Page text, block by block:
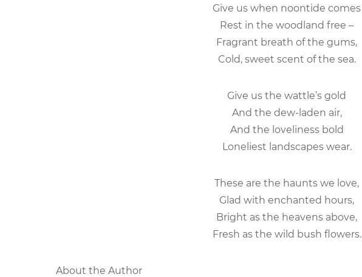
Give us when noontide comes
Rest in the woodland free –
Fragrant breath of the gums,
Cold, sweet scent of the sea.
Give us the wattle’s gold
And the dew-laden air,
And the loveliness bold
Loneliest landscapes wear.
These are the haunts we love,
Glad with enchanted hours,
Bright as the heavens above,
Fresh as the wild bush flowers.
About the Author